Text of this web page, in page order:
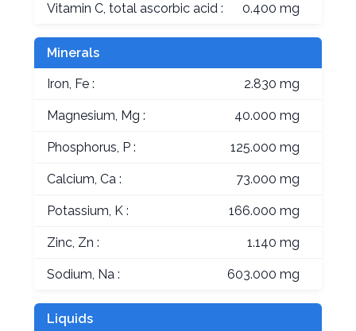
Vitamin C, total ascorbic acid : 0.400 mg
Minerals
Iron, Fe : 2.830 mg
Magnesium, Mg : 40.000 mg
Phosphorus, P : 125.000 mg
Calcium, Ca : 73.000 mg
Potassium, K : 166.000 mg
Zinc, Zn : 1.140 mg
Sodium, Na : 603.000 mg
Liquids